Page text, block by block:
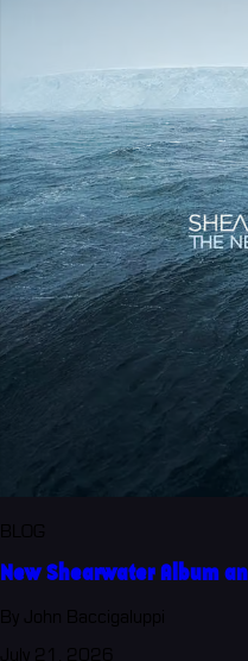
New Shearwater Album